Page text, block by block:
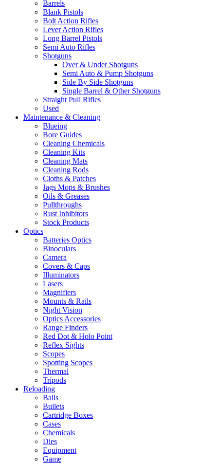
Barrels
Blank Pistols
Bolt Action Rifles
Lever Action Rifles
Long Barrel Pistols
Semi Auto Rifles
Shotguns
Over & Under Shotguns
Semi Auto & Pump Shotguns
Side By Side Shotguns
Single Barrel & Other Shotguns
Straight Pull Rifles
Used
Maintenance & Cleaning
Blueing
Bore Guides
Cleaning Chemicals
Cleaning Kits
Cleaning Mats
Cleaning Rods
Cloths & Patches
Jags Mops & Brushes
Oils & Greases
Pullthroughs
Rust Inhibitors
Stock Products
Optics
Batteries Optics
Binoculars
Camera
Covers & Caps
Illuminators
Lasers
Magnifiers
Mounts & Rails
Night Vision
Optics Accessories
Range Finders
Red Dot & Holo Point
Reflex Sights
Scopes
Spotting Scopes
Thermal
Tripods
Reloading
Balls
Bullets
Cartridge Boxes
Cases
Chemicals
Dies
Equipment
Game